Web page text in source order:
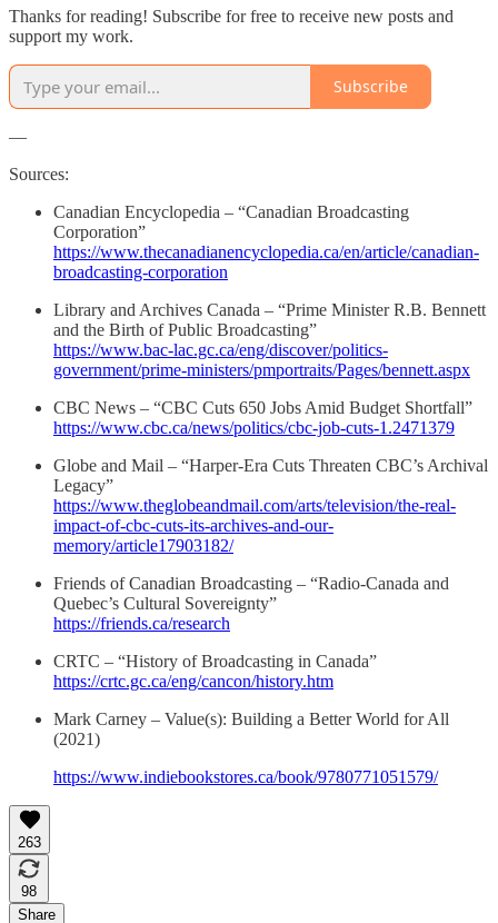
Thanks for reading! Subscribe for free to receive new posts and
support my work.
Subscribe
—
Sources:
Canadian Encyclopedia – “Canadian Broadcasting
Corporation”
https://www.thecanadianencyclopedia.ca/en/article/canadian-
broadcasting-corporation
Library and Archives Canada – “Prime Minister R.B. Bennett
and the Birth of Public Broadcasting”
https://www.bac-lac.gc.ca/eng/discover/politics-
government/prime-ministers/pmportraits/Pages/bennett.aspx
CBC News – “CBC Cuts 650 Jobs Amid Budget Shortfall”
https://www.cbc.ca/news/politics/cbc-job-cuts-1.2471379
Globe and Mail – “Harper-Era Cuts Threaten CBC’s Archival
Legacy”
https://www.theglobeandmail.com/arts/television/the-real-
impact-of-cbc-cuts-its-archives-and-our-
memory/article17903182/
Friends of Canadian Broadcasting – “Radio-Canada and
Quebec’s Cultural Sovereignty”
https://friends.ca/research
CRTC – “History of Broadcasting in Canada”
https://crtc.gc.ca/eng/cancon/history.htm
Mark Carney – Value(s): Building a Better World for All
(2021)
https://www.indiebookstores.ca/book/9780771051579/
263
98
Share